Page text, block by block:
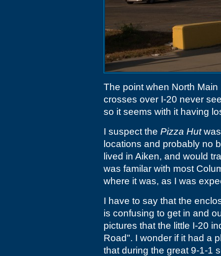
The point when North
crosses over I-20 never
so it seems with it having
I suspect the Pizza Hutwas
locations and probably no
lived in Aiken, and would
was familar with most
where it was, as I was
I have to say that the
is confusing to get in and
pictures that the little I-20
Road". I wonder if it had a
that during the great 9-1-1